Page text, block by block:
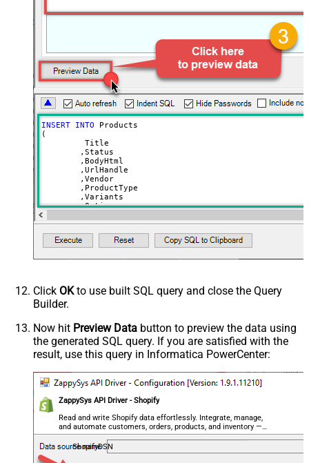
INSERT INTO Products
(
	,Options
	,Tags
	,Metafields
	,Images
VALUES
('Ice Cream'
, 'ice-cream'
,'Burton'
,'Snowboard'
	{"price":10.5, "option1":"Chocolate","option2":"Small","sku":"ICE-CHO-SML","inventory_quantity":100},
	{"price":10.5, "option1":"Chocolate","option2":"Medium","sku":"ICE-CHO-MED","inventory_quantity":100},
	{"price":11.5, "option1":"Vanilla","option2":"Small","sku":"ICE-VNL-MED","inventory_quantity":210}
  ]'
--you must set variants and use atlease one value
,'[
	{"name":"Size","values":["Small","Medium"]}
  ]'
'["Frozen","Seasonal","Dad''s Fav"]'
--adding metadata (custom fields) - metadata fields
--below are 2 system fields for SEO Title / SEO
Click OKto use built SQL query and close the Query
Builder.
Now hit Preview Data button to preview the data using
the generated SQL query. If you are satisfied with the
result, use this query in Informatica PowerCenter:
ZappySys API Driver - Shopify
Read and write Shopify data effortlessly. Integrate, manage,
and automate customers, orders, products, and inventory —
almost no coding required.
ShopifyDSN